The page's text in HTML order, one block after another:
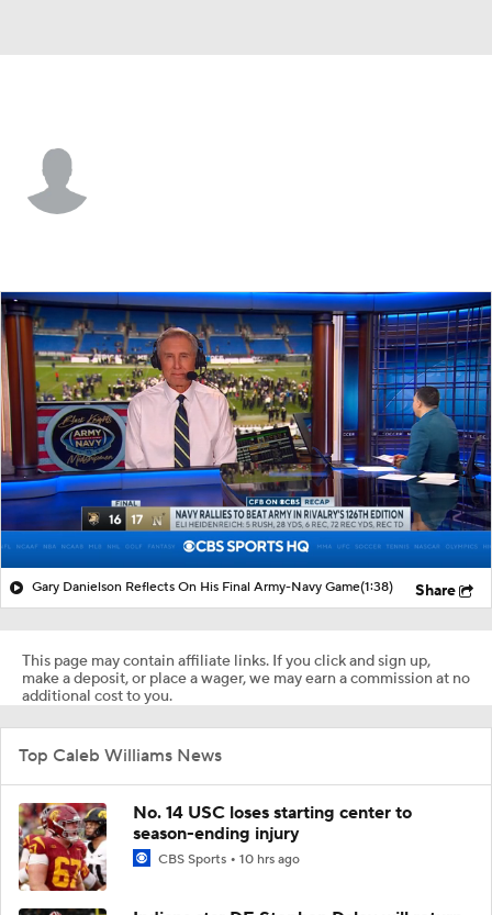
Gary Danielson Reflects On His Final Army-Navy Game(1:38) Share
This page may contain affiliate links. If you click and sign up,
make a deposit, or place a wager, we may earn a commission at no
additional cost to you.
Top Caleb Williams News
No. 14 USC loses starting center to
season-ending injury
CBS Sports 10 hrs ago